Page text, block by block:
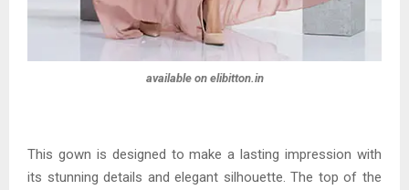
available on elibitton.in
This gown is designed to make a lasting impression with
its stunning details and elegant silhouette. The top of the